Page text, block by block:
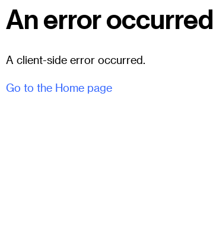
An error occurred
A client-side error occurred.
Go to the Home page